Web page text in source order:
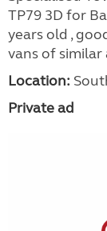
TP79 3D for
years old ,
vans of
Location:
Private ad